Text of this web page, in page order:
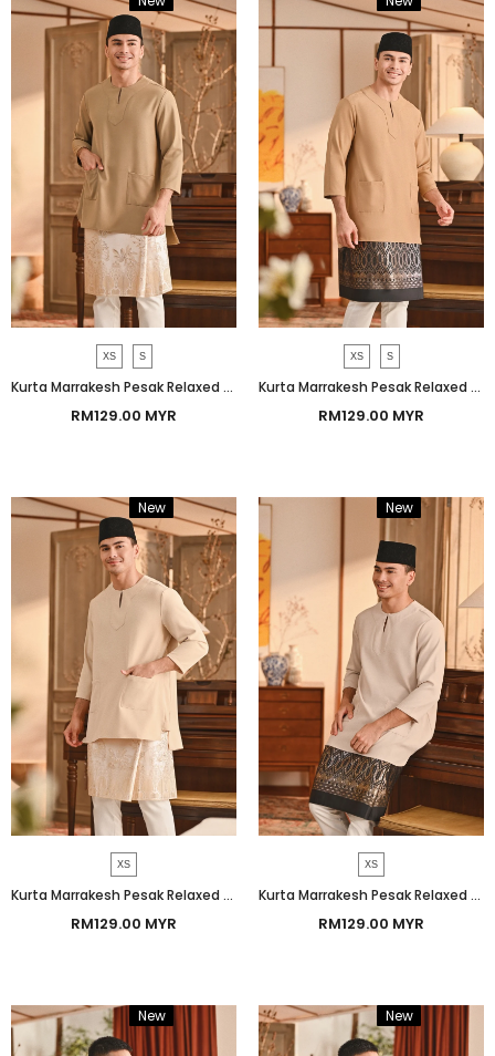
XS S
Kurta Marrakesh Pesak Relaxed Fit - Natural
RM129.00 MYR
XS S
Kurta Marrakesh Pesak Relaxed Fit - Latte
RM129.00 MYR
New Bundle
XS
Kurta Marrakesh Pesak Relaxed Fit - Shifting Sand
RM129.00 MYR
New Bundle
XS
Kurta Marrakesh Pesak Relaxed Fit - Nude
RM129.00 MYR
New Bundle New Bundle